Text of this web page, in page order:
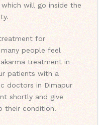
will go inside the
for
people feel
treatment in
patients with a
doctors in Dimapur
shortly and give
their condition.